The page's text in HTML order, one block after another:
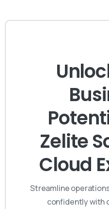
Zelite
Cloud
Streamline
confidently with